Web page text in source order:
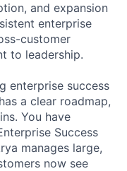
and expansion
enterprise
customer
to leadership.
enterprise success
a clear roadmap,
You have
Success
manages large,
now see